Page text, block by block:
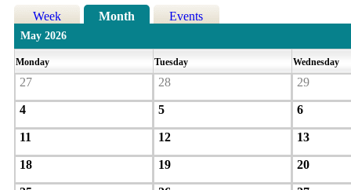
Week Month Events
May 2026
Monday Tuesday Wednesday
27 28 29
4 5 6
11 12 13
18 19 20